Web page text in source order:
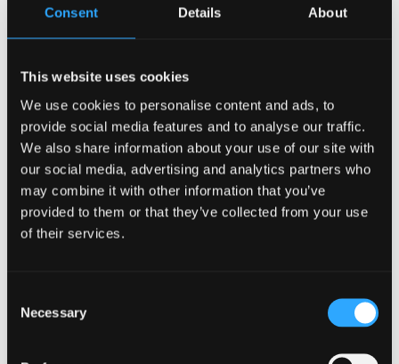
Consent Details About
This website uses cookies
We use cookies to personalise content and ads, to
provide social media features and to analyse our traffic.
We also share information about your use of our site with
our social media, advertising and analytics partners who
may combine it with other information that you’ve
provided to them or that they’ve collected from your use
of their services.
Selection
Necessary
and reinterpreted over the centuries, up to the
Dr Aled Llion Jones, of Bangor’sSchool of Welsh and
Celtic Studies added:
“This new book gives us a unique opportunity to see
how these important early Welsh legends became the
Arthurian studies in the Celtic languages, and offers
rare postgraduate degree opportunities to study
world-wide Arthurian literature. Boasting unrivalled